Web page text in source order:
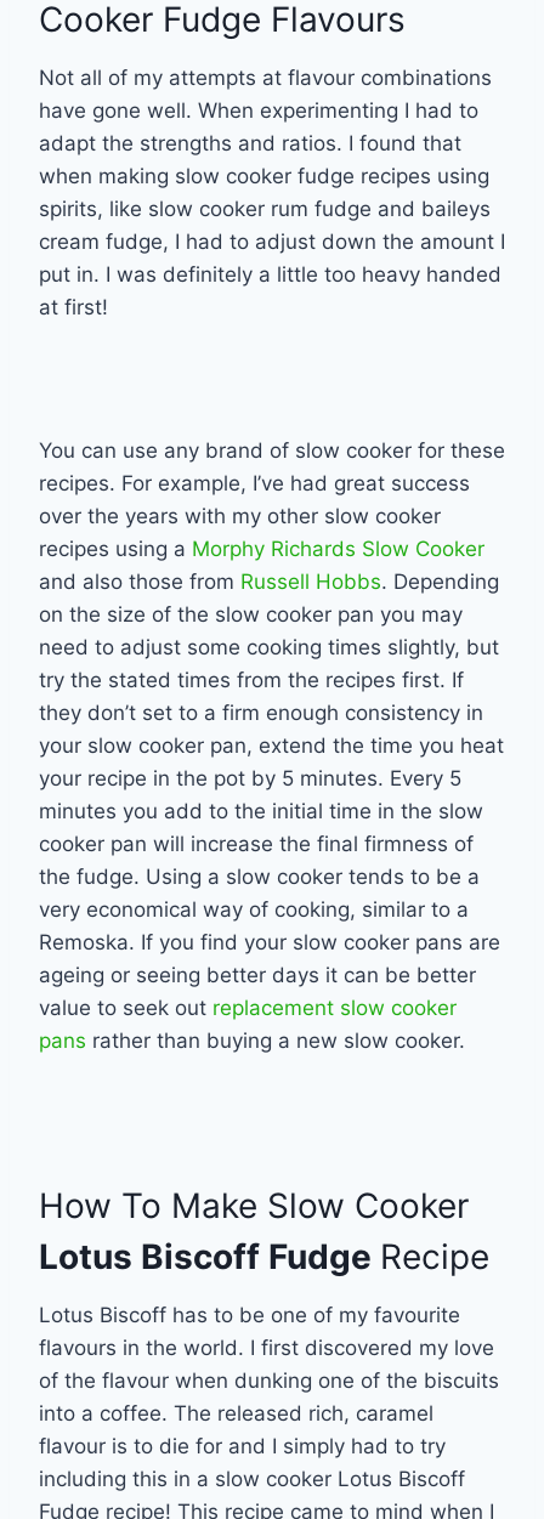
Cooker Fudge Flavours
Not all of my attempts at flavour combinations
have gone well. When experimenting I had to
adapt the strengths and ratios. I found that
when making slow cooker fudge recipes using
spirits, like slow cooker rum fudge and baileys
cream fudge, I had to adjust down the amount I
put in. I was definitely a little too heavy handed
at first!
You can use any brand of slow cooker for these
recipes. For example, I’ve had great success
over the years with my other slow cooker
recipes using a Morphy Richards Slow Cooker
and also those from Russell Hobbs. Depending
on the size of the slow cooker pan you may
need to adjust some cooking times slightly, but
try the stated times from the recipes first. If
they don’t set to a firm enough consistency in
your slow cooker pan, extend the time you heat
your recipe in the pot by 5 minutes. Every 5
minutes you add to the initial time in the slow
cooker pan will increase the final firmness of
the fudge. Using a slow cooker tends to be a
very economical way of cooking, similar to a
Remoska. If you find your slow cooker pans are
ageing or seeing better days it can be better
value to seek out replacement slow cooker
pans rather than buying a new slow cooker.
How To Make Slow Cooker
Lotus Biscoff Fudge Recipe
Lotus Biscoff has to be one of my favourite
flavours in the world. I first discovered my love
of the flavour when dunking one of the biscuits
into a coffee. The released rich, caramel
flavour is to die for and I simply had to try
including this in a slow cooker Lotus Biscoff
Fudge recipe! This recipe came to mind when I